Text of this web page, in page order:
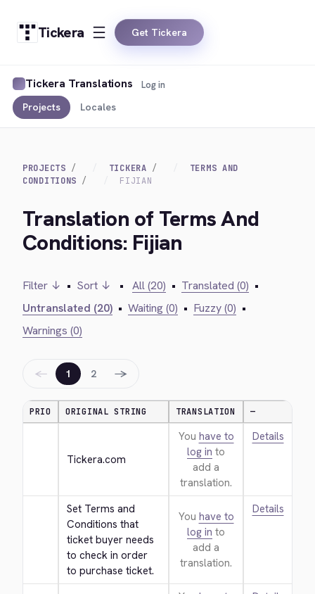
Tickera Get Tickera
Tickera Translations
Projects Locales
Log in
PROJECTS TICKERA
TERMS AND
CONDITIONS
FIJIAN
Translation of Terms And
Conditions: Fijian
Filter ↓ • Sort ↓ • All (20) • Translated (0) •
Untranslated (20) • Waiting (0) • Fuzzy (0) •
Warnings (0)
← 1 2 →
PRIO ORIGINAL STRING TRANSLATION —
Tickera.com
You have to
log in to
add a
translation.
Details
Set Terms and
Conditions that
ticket buyer needs
to check in order
to purchase ticket.
You have to
log in to
add a
translation.
Details